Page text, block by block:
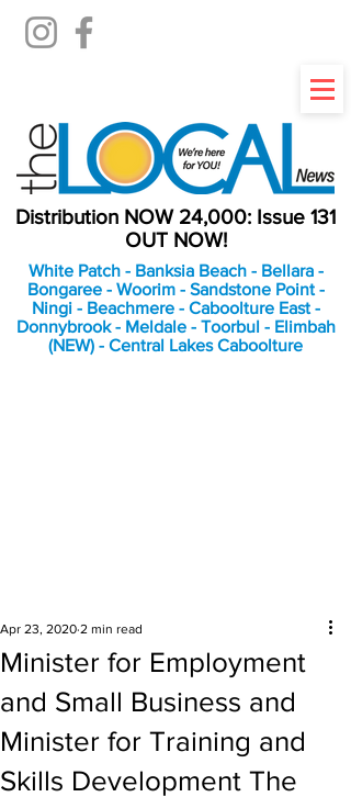
Distribution NOW 24,000: Issue 131
OUT NOW!
White Patch - Banksia Beach - Bellara -
Bongaree - Woorim - Sandstone Point -
Ningi - Beachmere - Caboolture East -
Donnybrook - Meldale - Toorbul - Elimbah
(NEW) - Central Lakes Caboolture
Minister for Employment
and Small Business and
Minister for Training and
Skills Development The
Apr 23, 2020 2 min read